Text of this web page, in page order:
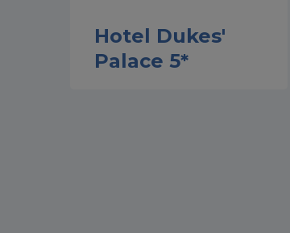
Hotel Dukes'
Palace 5*